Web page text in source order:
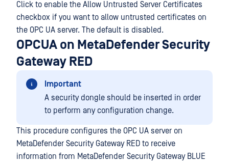
Click to enable the Allow Untrusted Server Certificates
checkbox if you want to allow untrusted certificates on
the OPC UA server. The default is disabled.
OPCUA on MetaDefender Security
Gateway RED
Important
A security dongle should be inserted in order
to perform any configuration change.
This procedure configures the OPC UA server on
MetaDefender Security Gateway RED to receive
information from MetaDefender Security Gateway BLUE